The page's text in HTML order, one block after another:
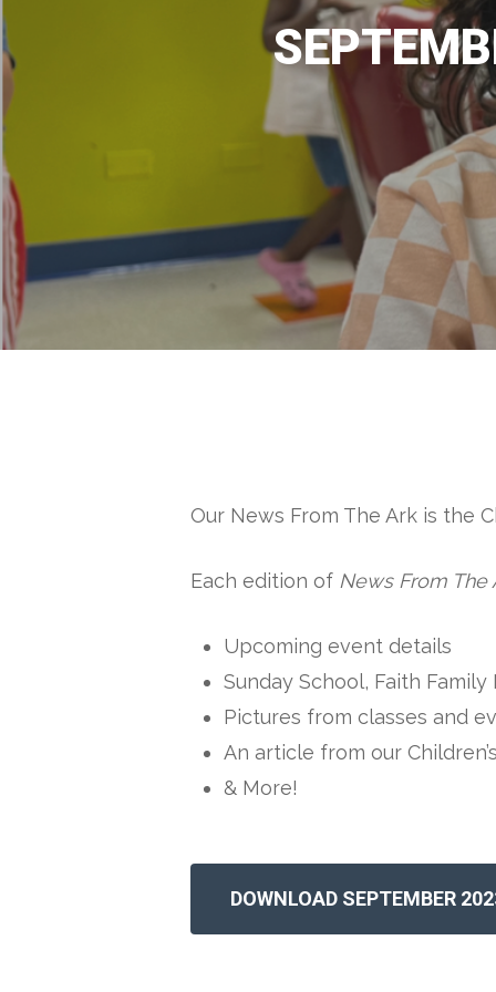
Our News From The Ark is the
Each edition of News From The
Upcoming event details
Sunday School, Faith
Pictures from classes and
An article from our
& More!
DOWNLOAD SEPTEMBER